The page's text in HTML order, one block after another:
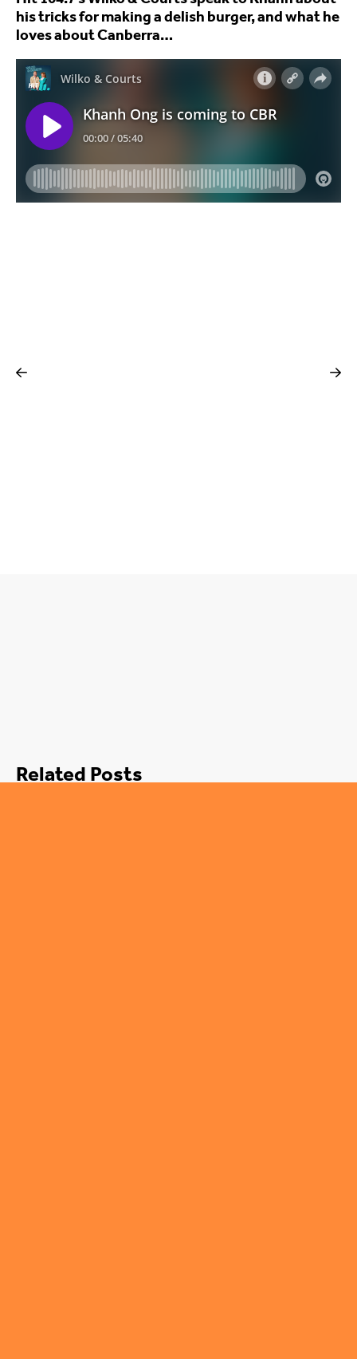
his tricks for making a delish burger, and what he
loves about Canberra…
Related Posts